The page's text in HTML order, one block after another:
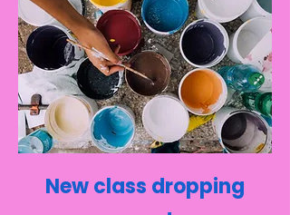
New class dropping